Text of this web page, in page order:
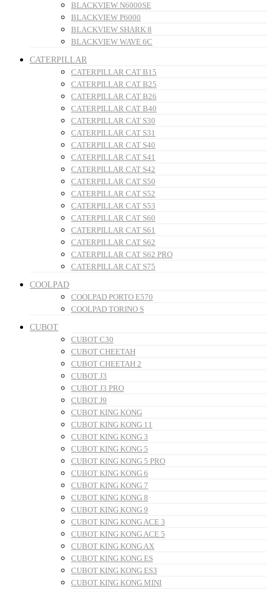
BLACKVIEW N6000SE
BLACKVIEW P6000
BLACKVIEW SHARK 8
BLACKVIEW WAVE 6C
CATERPILLAR
CATERPILLAR CAT B15
CATERPILLAR CAT B25
CATERPILLAR CAT B26
CATERPILLAR CAT B40
CATERPILLAR CAT S30
CATERPILLAR CAT S31
CATERPILLAR CAT S40
CATERPILLAR CAT S41
CATERPILLAR CAT S42
CATERPILLAR CAT S50
CATERPILLAR CAT S52
CATERPILLAR CAT S53
CATERPILLAR CAT S60
CATERPILLAR CAT S61
CATERPILLAR CAT S62
CATERPILLAR CAT S62 PRO
CATERPILLAR CAT S75
COOLPAD
COOLPAD PORTO E570
COOLPAD TORINO S
CUBOT
CUBOT C30
CUBOT CHEETAH
CUBOT CHEETAH 2
CUBOT J3
CUBOT J3 PRO
CUBOT J9
CUBOT KING KONG
CUBOT KING KONG 11
CUBOT KING KONG 3
CUBOT KING KONG 5
CUBOT KING KONG 5 PRO
CUBOT KING KONG 6
CUBOT KING KONG 7
CUBOT KING KONG 8
CUBOT KING KONG 9
CUBOT KING KONG ACE 3
CUBOT KING KONG ACE 5
CUBOT KING KONG AX
CUBOT KING KONG ES
CUBOT KING KONG ES3
CUBOT KING KONG MINI